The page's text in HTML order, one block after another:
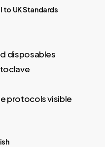
to UK Standards
disposables
protocols visible